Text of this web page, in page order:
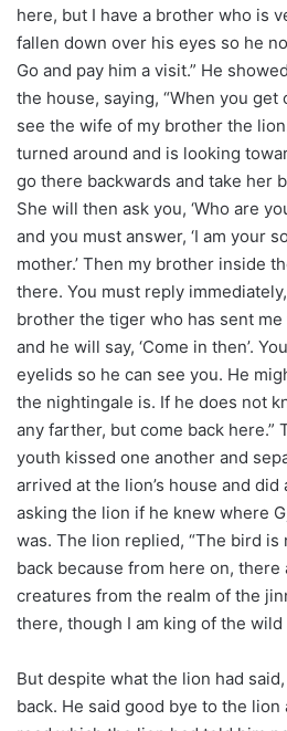
here, but I have a brother who is
fallen down over his eyes so he
Go and pay him a visit.” He
the house, saying, “When you get
see the wife of my brother the
turned around and is looking
go there backwards and take her
She will then ask you, ‘Who are
and you must answer, ‘I am your
mother.’ Then my brother inside
there. You must reply
brother the tiger who has sent me
and he will say, ‘Come in then’.
eyelids so he can see you. He
the nightingale is. If he does not
any farther, but come back here.”
youth kissed one another and
arrived at the lion’s house and
asking the lion if he knew where
was. The lion replied, “The bird is
back because from here on, there
creatures from the realm of the
there, though I am king of the wild
But despite what the lion had
back. He said good bye to the